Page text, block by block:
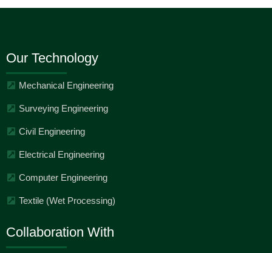
Our Technology
Mechanical Engineering
Surveying Engineering
Civil Engineering
Electrical Engineering
Computer Engineering
Textile (Wet Processing)
Collaboration With